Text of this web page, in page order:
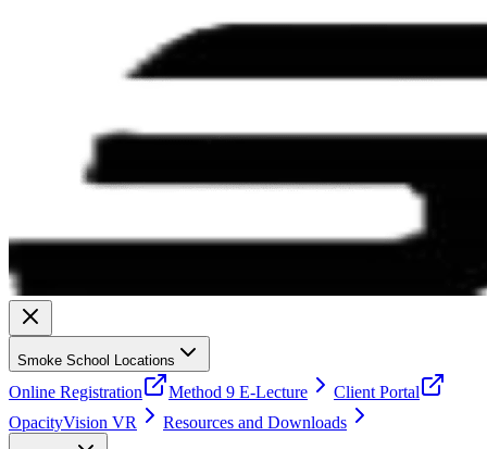
Smoke School Locations
Online Registration Method 9 E-Lecture
Client Portal
OpacityVision VR
Resources and Downloads